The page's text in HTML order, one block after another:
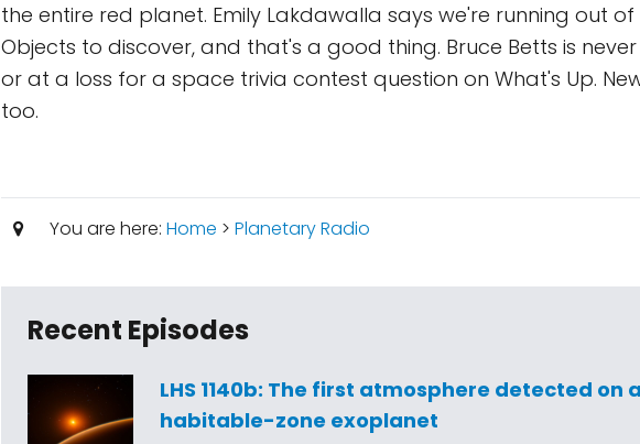
the entire red planet. Emily Lakdawalla says we're running out
Objects to discover, and that's a good thing. Bruce Betts is
or at a loss for a space trivia contest question on What's Up.
too.
You are here: Home > Planetary Radio
Recent Episodes
LHS 1140b: The first atmosphere detected on
habitable-zone exoplanet